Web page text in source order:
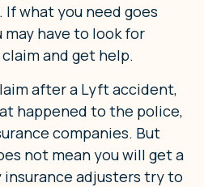
what you need goes
have to look for
and get help.
after a Lyft accident,
happened to the police,
companies. But
not mean you will get a
adjusters try to